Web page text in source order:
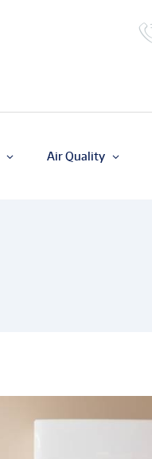
Air Quality